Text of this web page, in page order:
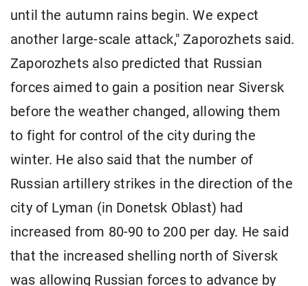
until the autumn rains begin. We expect
another large-scale attack," Zaporozhets said.
Zaporozhets also predicted that Russian
forces aimed to gain a position near Siversk
before the weather changed, allowing them
to fight for control of the city during the
winter. He also said that the number of
Russian artillery strikes in the direction of the
city of Lyman (in Donetsk Oblast) had
increased from 80-90 to 200 per day. He said
that the increased shelling north of Siversk
was allowing Russian forces to advance by